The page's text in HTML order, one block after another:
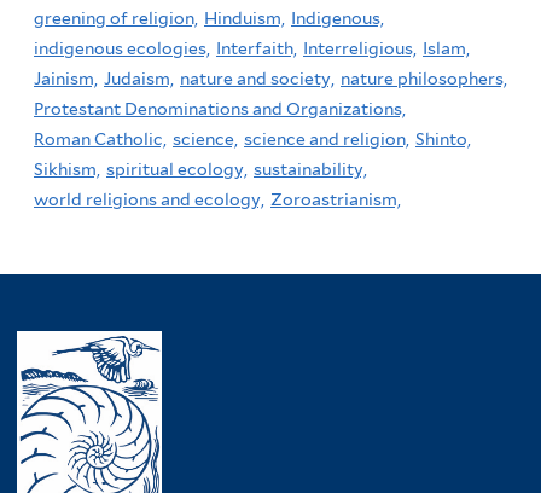
greening of religion, Hinduism, Indigenous,
indigenous ecologies, Interfaith, Interreligious, Islam,
Jainism, Judaism, nature and society, nature philosophers,
Protestant Denominations and Organizations,
Roman Catholic, science, science and religion, Shinto,
Sikhism, spiritual ecology, sustainability,
world religions and ecology, Zoroastrianism,